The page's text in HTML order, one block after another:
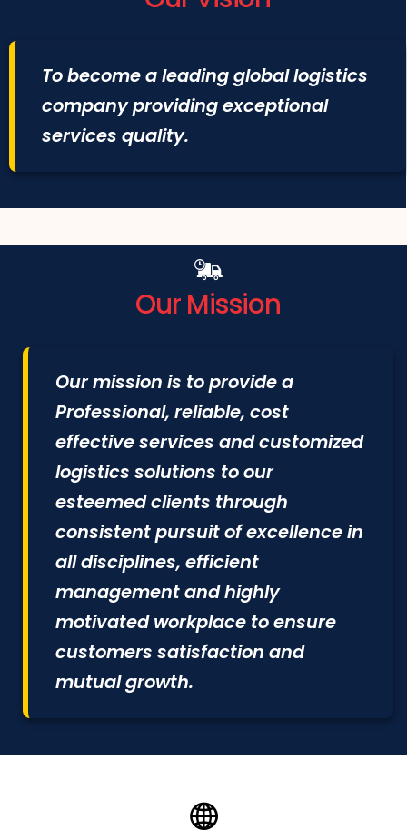
To become a leading global logistics
company providing exceptional
services quality.
Our Mission
Our mission is to provide a
Professional, reliable, cost
effective services and customized
logistics solutions to our
esteemed clients through
consistent pursuit of excellence in
all disciplines, efficient
management and highly
motivated workplace to ensure
customers satisfaction and
mutual growth.